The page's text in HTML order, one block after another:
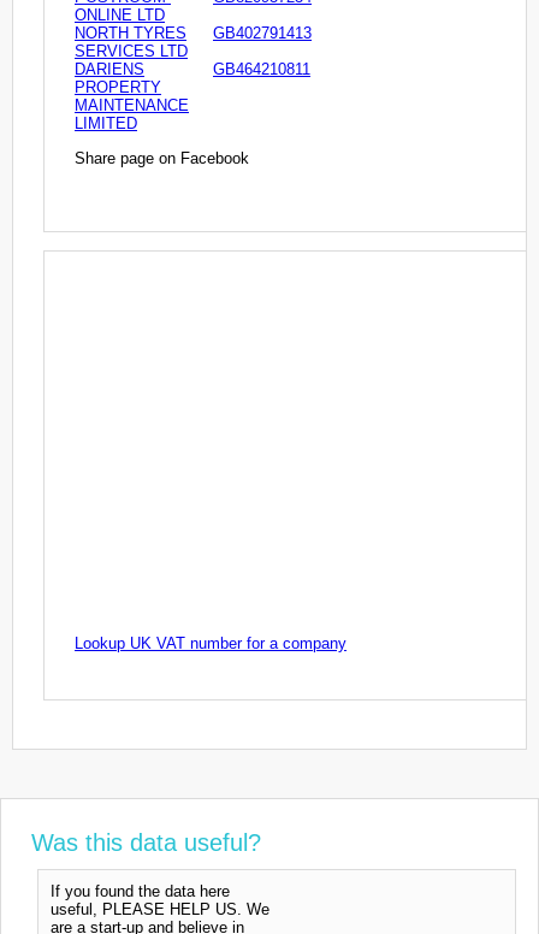
ONLINE LTD
NORTH TYRES
SERVICES LTD
GB402791413
DARIENS
PROPERTY
MAINTENANCE
LIMITED
GB464210811
Share page on Facebook
Lookup UK VAT number for a company
Was this data useful?
If you found the data here
useful, PLEASE HELP US. We
are a start-up and believe in